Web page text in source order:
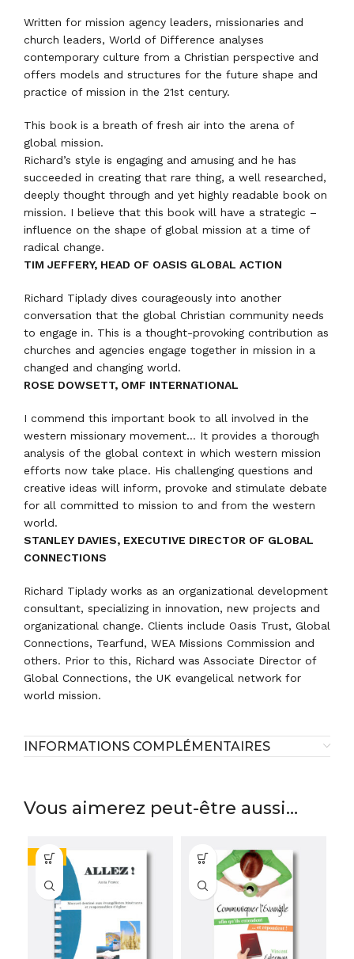
Written for mission agency leaders, missionaries and
church leaders, World of Difference analyses
contemporary culture from a Christian perspective and
offers models and structures for the future shape and
practice of mission in the 21st century.
This book is a breath of fresh air into the arena of
global mission.
Richard’s style is engaging and amusing and he has
succeeded in creating that rare thing, a well researched,
deeply thought through and yet highly readable book on
mission. I believe that this book will have a strategic –
influence on the shape of global mission at a time of
radical change.
TIM JEFFERY, HEAD OF OASIS GLOBAL ACTION
Richard Tiplady dives courageously into another
conversation that the global Christian community needs
to engage in. This is a thought-provoking contribution as
churches and agencies engage together in mission in a
changed and changing world.
ROSE DOWSETT, OMF INTERNATIONAL
I commend this important book to all involved in the
western missionary movement… It provides a thorough
analysis of the global context in which western mission
efforts now take place. His challenging questions and
creative ideas will inform, provoke and stimulate debate
for all committed to mission to and from the western
world.
STANLEY DAVIES, EXECUTIVE DIRECTOR OF GLOBAL
CONNECTIONS
Richard Tiplady works as an organizational development
consultant, specializing in innovation, new projects and
organizational change. Clients include Oasis Trust, Global
Connections, Tearfund, WEA Missions Commission and
others. Prior to this, Richard was Associate Director of
Global Connections, the UK evangelical network for
world mission.
INFORMATIONS COMPLÉMENTAIRES
Vous aimerez peut-être aussi…
-58%